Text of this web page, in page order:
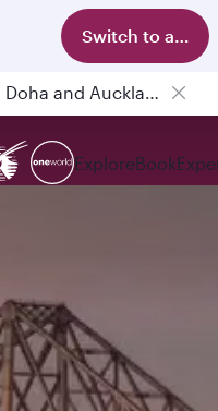
Switch to app
Passengers flying between Doha and Auckland on QR914 and QR915
ExploreBook